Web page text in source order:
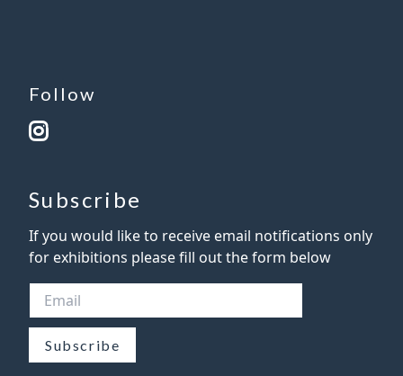
Follow
Subscribe
If you would like to receive email notifications only
for exhibitions please fill out the form below